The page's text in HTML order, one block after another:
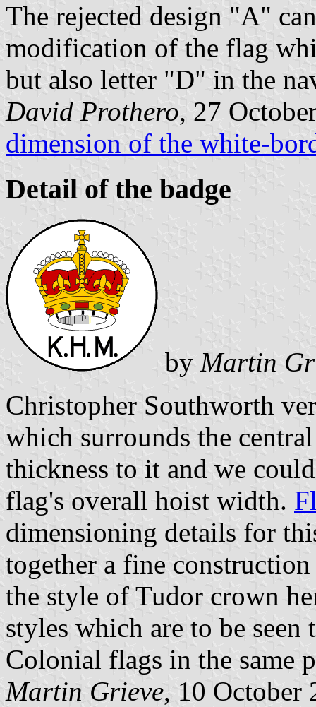
The rejected design "A"
modification of the flag
but also letter "D" in the
David Prothero, 27
dimension of the white-
Detail of the badge
by Martin
Christopher Southworth
which surrounds the
thickness to it and we
flag's overall hoist width.
dimensioning details for
together a fine
the style of Tudor crown
styles which are to be
Colonial flags in the same
Martin Grieve, 10 October